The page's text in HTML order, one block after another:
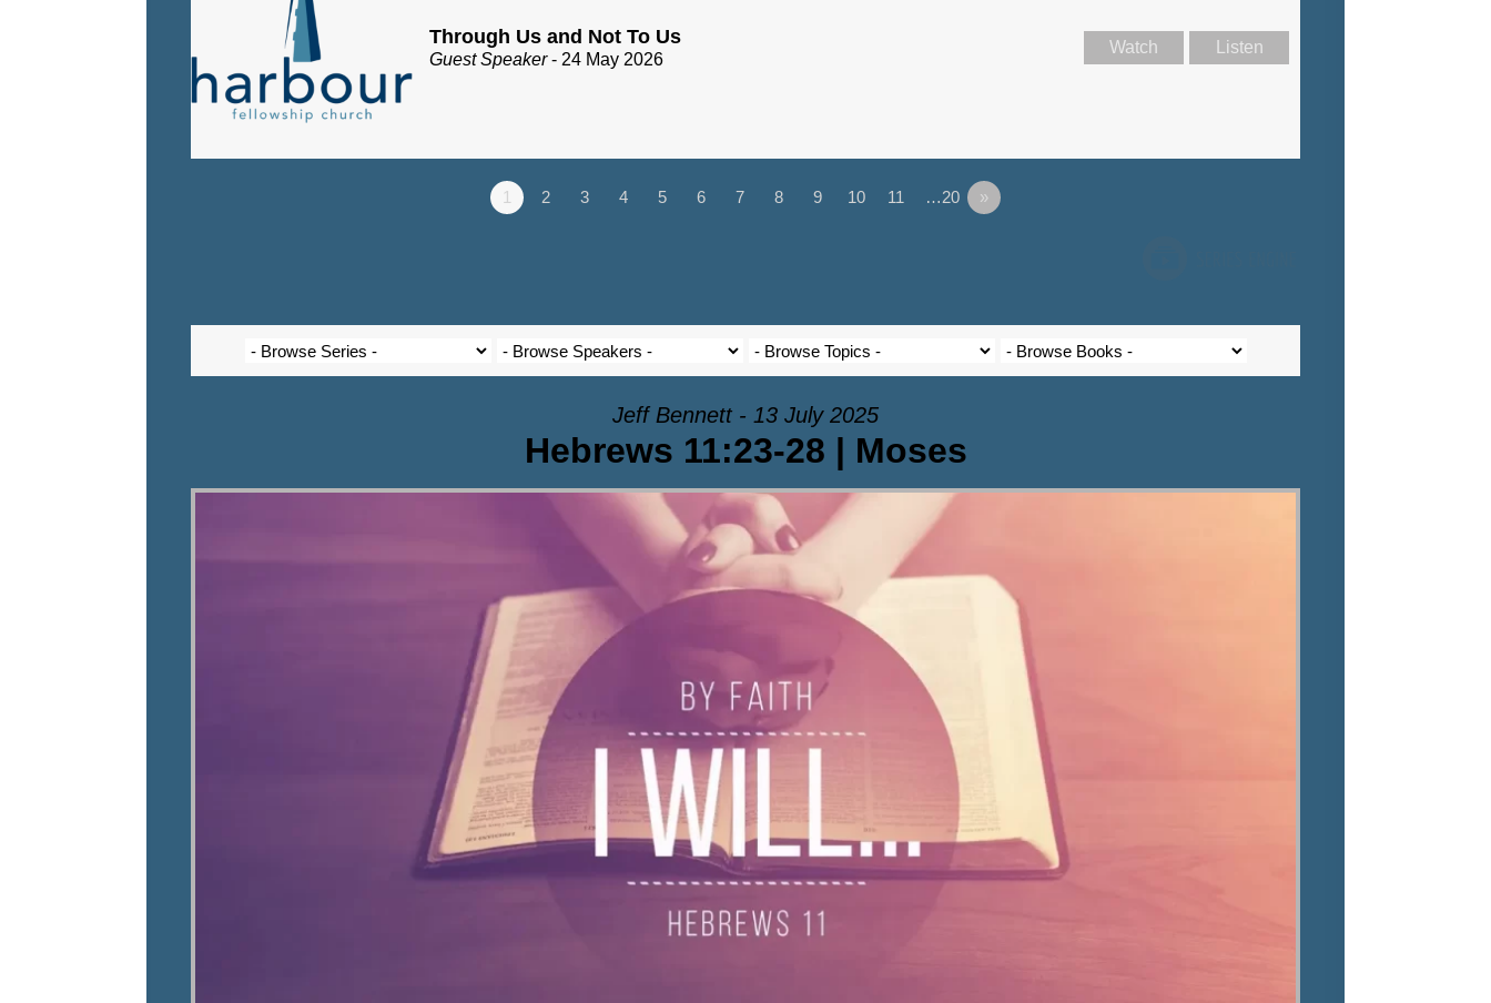
Through Us and Not To Us
Guest Speaker- 24 May 2026
Watch Listen
1 2 3 4 5 6 7 8 9 10 11 …20 »
Jeff Bennett - 13 July 2025
Hebrews 11:23-28 | Moses